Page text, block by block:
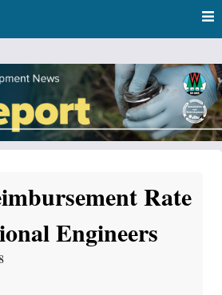
Program News
Rate
Engineers